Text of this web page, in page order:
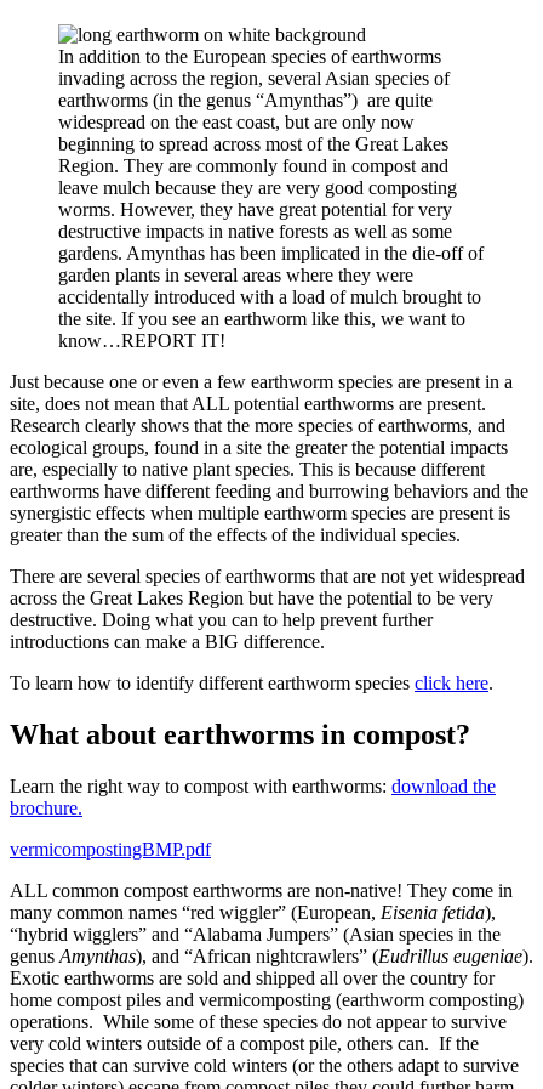
In addition to the European species of earthworms
invading across the region, several Asian species of
earthworms (in the genus “Amynthas”) are quite
widespread on the east coast, but are only now
beginning to spread across most of the Great Lakes
Region. They are commonly found in compost and
leave mulch because they are very good composting
worms. However, they have great potential for very
destructive impacts in native forests as well as some
gardens. Amynthas has been implicated in the die-off of
garden plants in several areas where they were
accidentally introduced with a load of mulch brought to
the site. If you see an earthworm like this, we want to
know…REPORT IT!
Just because one or even a few earthworm species are present in a
site, does not mean that ALL potential earthworms are present.
Research clearly shows that the more species of earthworms, and
ecological groups, found in a site the greater the potential impacts
are, especially to native plant species. This is because different
earthworms have different feeding and burrowing behaviors and the
synergistic effects when multiple earthworm species are present is
greater than the sum of the effects of the individual species.
There are several species of earthworms that are not yet widespread
across the Great Lakes Region but have the potential to be very
destructive. Doing what you can to help prevent further
introductions can make a BIG difference.
To learn how to identify different earthworm species click here.
What about earthworms in compost?
Learn the right way to compost with earthworms: download the
brochure.
vermicompostingBMP.pdf
ALL common compost earthworms are non-native! They come in
many common names “red wiggler” (European, Eisenia fetida),
“hybrid wigglers” and “Alabama Jumpers” (Asian species in the
genus Amynthas), and “African nightcrawlers” (Eudrillus eugeniae).
Exotic earthworms are sold and shipped all over the country for
home compost piles and vermicomposting (earthworm composting)
operations. While some of these species do not appear to survive
very cold winters outside of a compost pile, others can. If the
species that can survive cold winters (or the others adapt to survive